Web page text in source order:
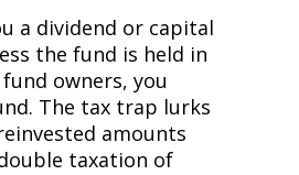
a dividend or capital
the fund is held in
owners, you
The tax trap lurks
amounts
taxation of